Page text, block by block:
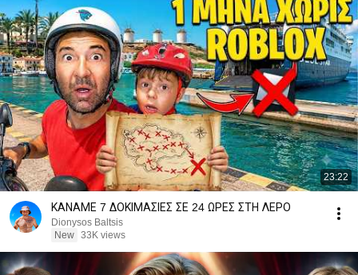
23:22
ΚΑΝΑΜΕ 7 ΔΟΚΙΜΑΣΙΕΣ ΣΕ 24 ΩΡΕΣ ΣΤΗ ΛΕΡΟ
Dionysos Baltsis
New 33K views